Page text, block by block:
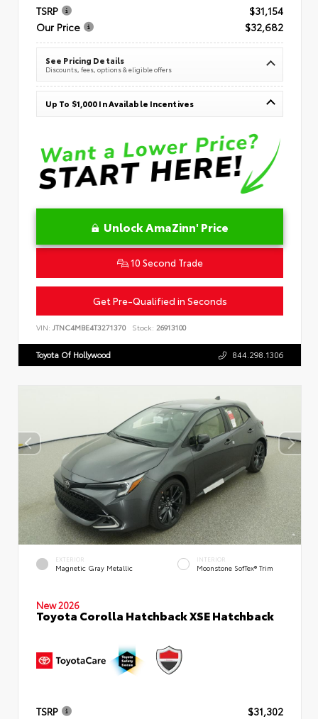
TSRP
$31,154
Our Price
$32,682
See Pricing Details
Discounts, fees, options & eligible offers
Up To $1,000 In Available Incentives
Unlock AmaZinn' Price
10 Second Trade
Get Pre-Qualified in Seconds
VIN: JTNC4MBE4T3271370 Stock: 26913100
Toyota Of Hollywood 844.298.1306
EXTERIOR
Magnetic Gray Metallic
INTERIOR
Moonstone SofTex® Trim
New 2026
Toyota Corolla Hatchback XSE Hatchback
TSRP
$31,302